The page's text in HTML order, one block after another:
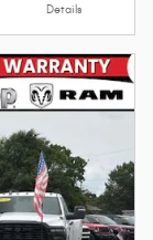
Details